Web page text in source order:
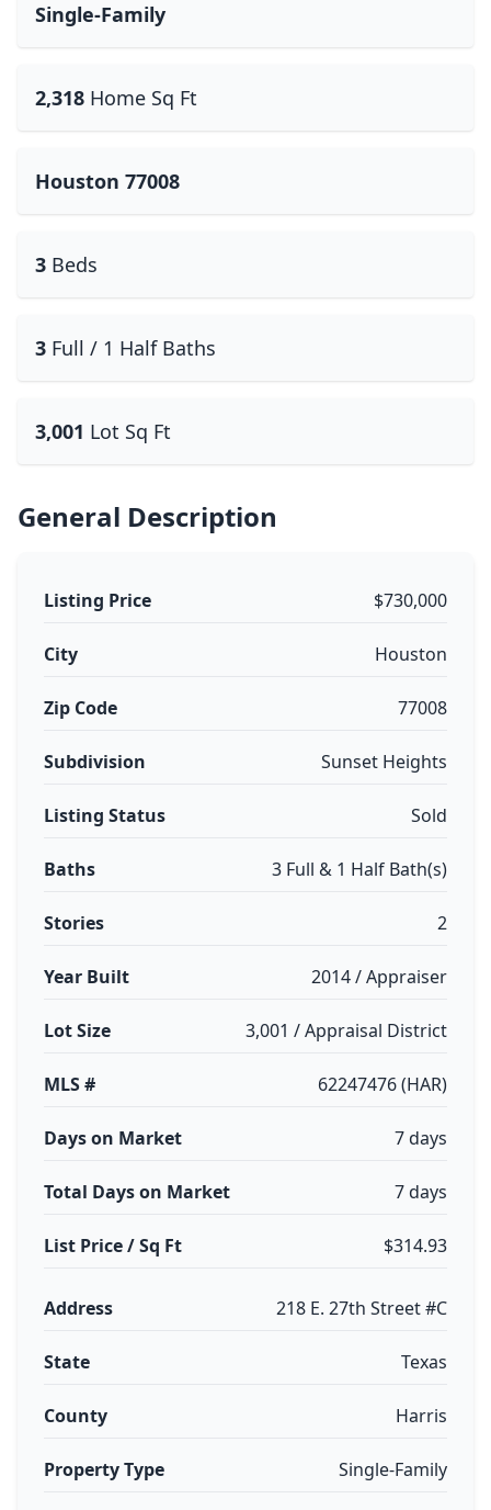
Single-Family
2,318 Home Sq Ft
Houston 77008
3 Beds
3 Full / 1 Half Baths
3,001 Lot Sq Ft
General Description
Listing Price $730,000
City Houston
Zip Code 77008
Subdivision Sunset Heights
Listing Status Sold
Baths 3 Full & 1 Half Bath(s)
Stories 2
Year Built 2014 / Appraiser
Lot Size 3,001 / Appraisal District
MLS # 62247476 (HAR)
Days on Market 7 days
Total Days on Market 7 days
List Price / Sq Ft $314.93
Address 218 E. 27th Street #C
State Texas
County Harris
Property Type Single-Family